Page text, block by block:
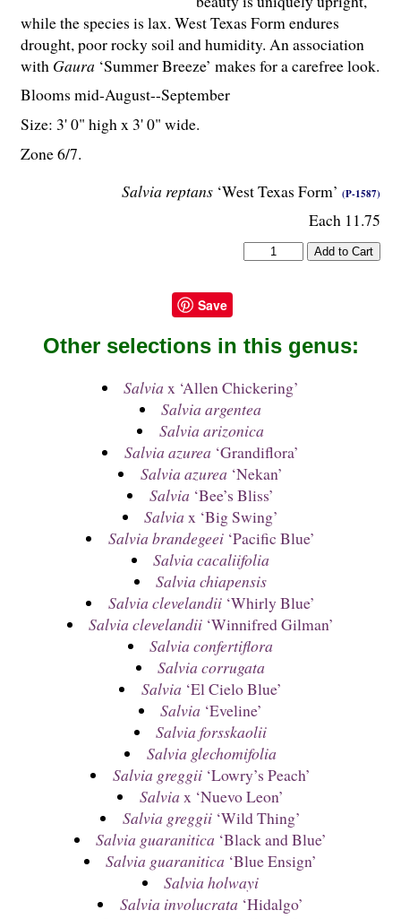
Salvia reptans ‘West Texas Form’ (P-1587)
Each 11.75
while the species is lax. West Texas Form endures
drought, poor rocky soil and humidity. An association
with Gaura ‘Summer Breeze’ makes for a carefree look.
Blooms mid-August--September
Size: 3' 0" high x 3' 0" wide.
Zone 6/7.
Save
Other selections in this genus:
Salvia x ‘Allen Chickering’
Salvia argentea
Salvia arizonica
Salvia azurea ‘Grandiflora’
Salvia azurea ‘Nekan’
Salvia ‘Bee’s Bliss’
Salvia x ‘Big Swing’
Salvia brandegeei‘Pacific Blue’
Salvia cacaliifolia
Salvia chiapensis
Salvia clevelandii‘Whirly Blue’
Salvia clevelandii ‘Winnifred Gilman’
Salvia confertiflora
Salvia corrugata
Salvia ‘El Cielo Blue’
Salvia ‘Eveline’
Salvia forsskaolii
Salvia glechomifolia
Salvia greggii‘Lowry’s Peach’
Salvia x ‘Nuevo Leon’
Salvia greggii‘Wild Thing’
Salvia guaranitica ‘Black and Blue’
Salvia guaranitica ‘Blue Ensign’
Salvia holwayi
Salvia involucrata ‘Hidalgo’